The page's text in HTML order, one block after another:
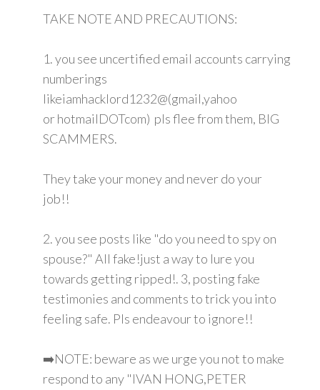
TAKE NOTE AND PRECAUTIONS:
1. you see uncertified email accounts carrying
numberings
likeiamhacklord1232@(gmail,yahoo
or hotmailDOTcom) pls flee from them, BIG
SCAMMERS.
They take your money and never do your
job!!
2. you see posts like "do you need to spy on
spouse?" All fake!just a way to lure you
towards getting ripped!. 3, posting fake
testimonies and comments to trick you into
feeling safe. Pls endeavour to ignore!!
➡️NOTE: beware as we urge you not to make
respond to any "IVAN HONG,PETER